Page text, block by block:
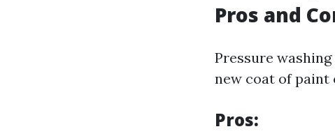
Pros and
Pressure
new coat of paint
Pros: